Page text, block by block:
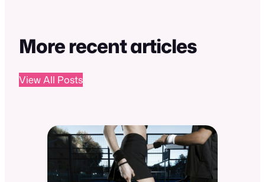
More recent articles
View All Posts